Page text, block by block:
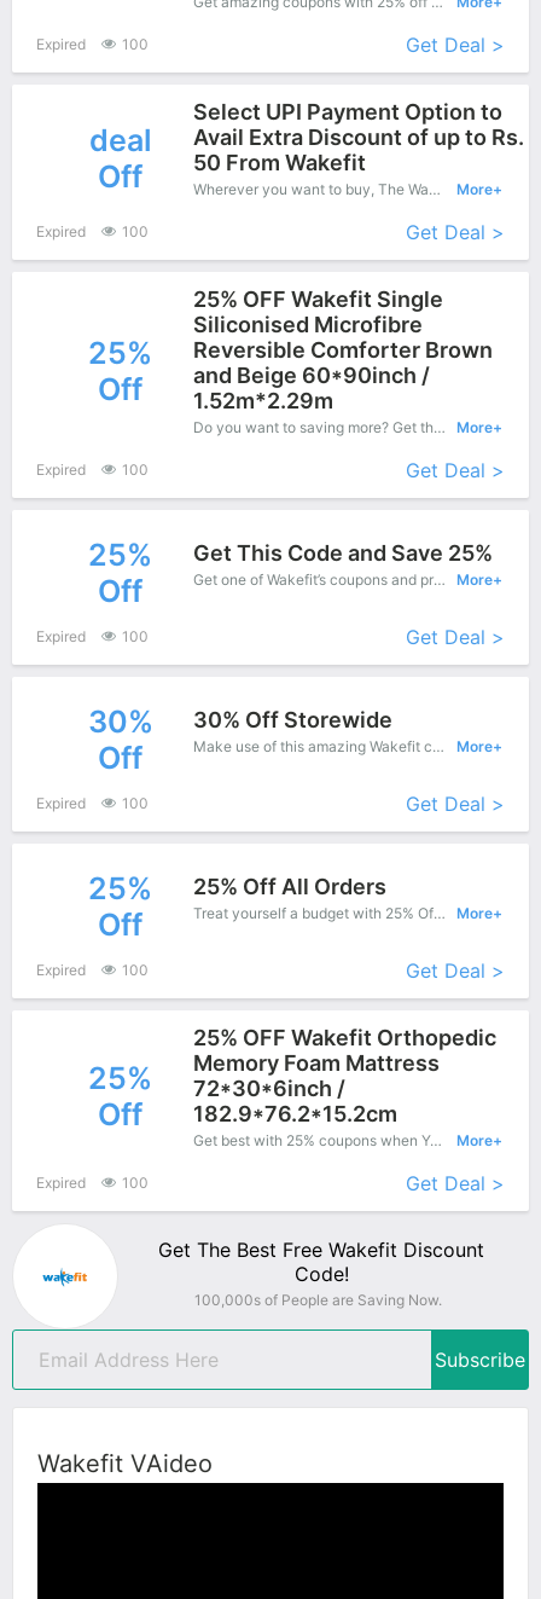
Expired 100 Get Deal >
deal
Off
Select UPI Payment Option to
Avail Extra Discount of up to Rs.
50 From Wakefit
Wherever you want to buy, The Wakefit is honored to provide you free delivery service for your order. Shop now with confidence More+
Expired 100 Get Deal >
25%
Off
25% OFF Wakefit Single
Siliconised Microfibre
Reversible Comforter Brown
and Beige 60*90inch /
1.52m*2.29m
Do you want to saving more? Get this coupons when purchase online, enjoy save up to 25% off. It's great time to buy! More+
Expired 100 Get Deal >
25%
Off
Get This Code and Save 25%
Get one of Wakefit’s coupons and promo codes to save or receive extra 25% off for your orders! More+
Expired 100 Get Deal >
30%
Off
30% Off Storewide
Make use of this amazing Wakefit coupon to enjoy saving more. More+
Expired 100 Get Deal >
25%
Off
25% Off All Orders
Treat yourself a budget with 25% Off Wakefit Copons when you order at Wakefit. Offer available for a short time only! More+
Expired 100 Get Deal >
25%
Off
25% OFF Wakefit Orthopedic
Memory Foam Mattress
72*30*6inch /
182.9*76.2*15.2cm
Get best with 25% coupons when You shopping at Wakefit. More+
Expired 100 Get Deal >
Get The Best Free Wakefit Discount
Code!
100,000s of People are Saving Now.
Subscribe
Wakefit VAideo